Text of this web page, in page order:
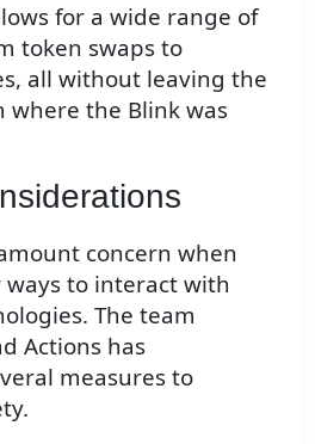
for a wide range of
token swaps to
all without leaving the
the Blink was
concern when
to interact with
The team
Actions has
measures to